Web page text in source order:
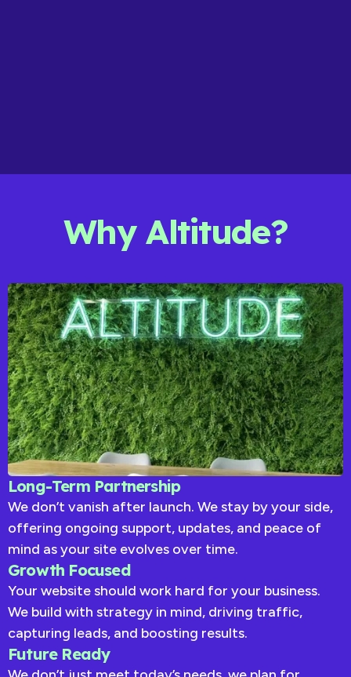
MARKETING MANAGER
Why Altitude?
Long-Term Partnership
We don’t vanish after launch. We stay by your side,
offering ongoing support, updates, and peace of
mind as your site evolves over time.
Growth Focused
Your website should work hard for your business.
We build with strategy in mind, driving traffic,
capturing leads, and boosting results.
Future Ready